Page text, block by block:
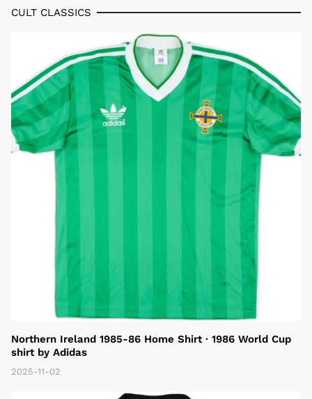
CULT CLASSICS
Northern Ireland 1985-86 Home Shirt · 1986 World Cup
shirt by Adidas
2025-11-02